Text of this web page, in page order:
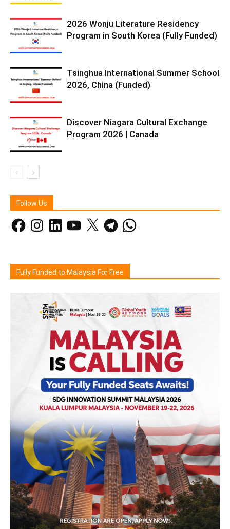
2026 Wonju Literature Residency
Program in South Korea (Fully Funded)
Tsinghua International Summer School
2026, China (Funded)
Discover Niagara Cultural Exchange
Program 2026 | Canada
Follow Us
FacebookInstagramLinkedInYouTube
X TelegramWhatsApp
Fully Funded to Malaysia For Free